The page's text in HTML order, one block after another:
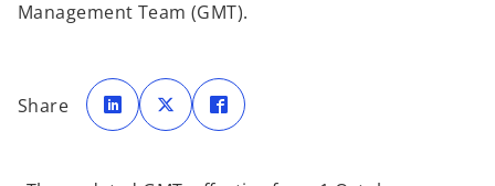
Management Team (GMT).
Share
o
p
e
n
o
p
e
n
p
e